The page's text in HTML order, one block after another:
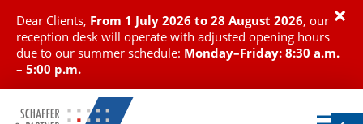
Dear Clients, From 1 July 2026 to 28 August 2026, our
reception desk will operate with adjusted opening hours
due to our summer schedule: Monday–Friday: 8:30 a.m.
– 5:00 p.m.
×